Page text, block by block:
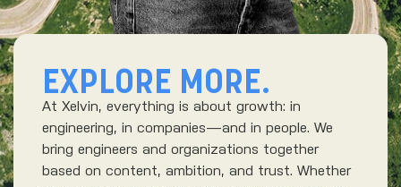
EXPLORE MORE.
At Xelvin, everything is about growth: in
engineering, in companies—and in people. We
bring engineers and organizations together
based on content, ambition, and trust. Whether